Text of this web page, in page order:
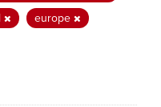
europe